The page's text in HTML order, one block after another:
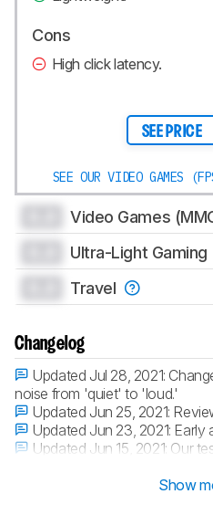
Cons
High click latency.
SEE PRICE
SEE OUR VIDEO GAMES
Video Games
Ultra-Light Gaming
Travel
Changelog
Updated Jul 28, 2021:
noise from 'quiet' to 'loud.'
Updated Jun 25, 2021:
Updated Jun 23, 2021: Early
Updated Jun 15, 2021: Our
Show